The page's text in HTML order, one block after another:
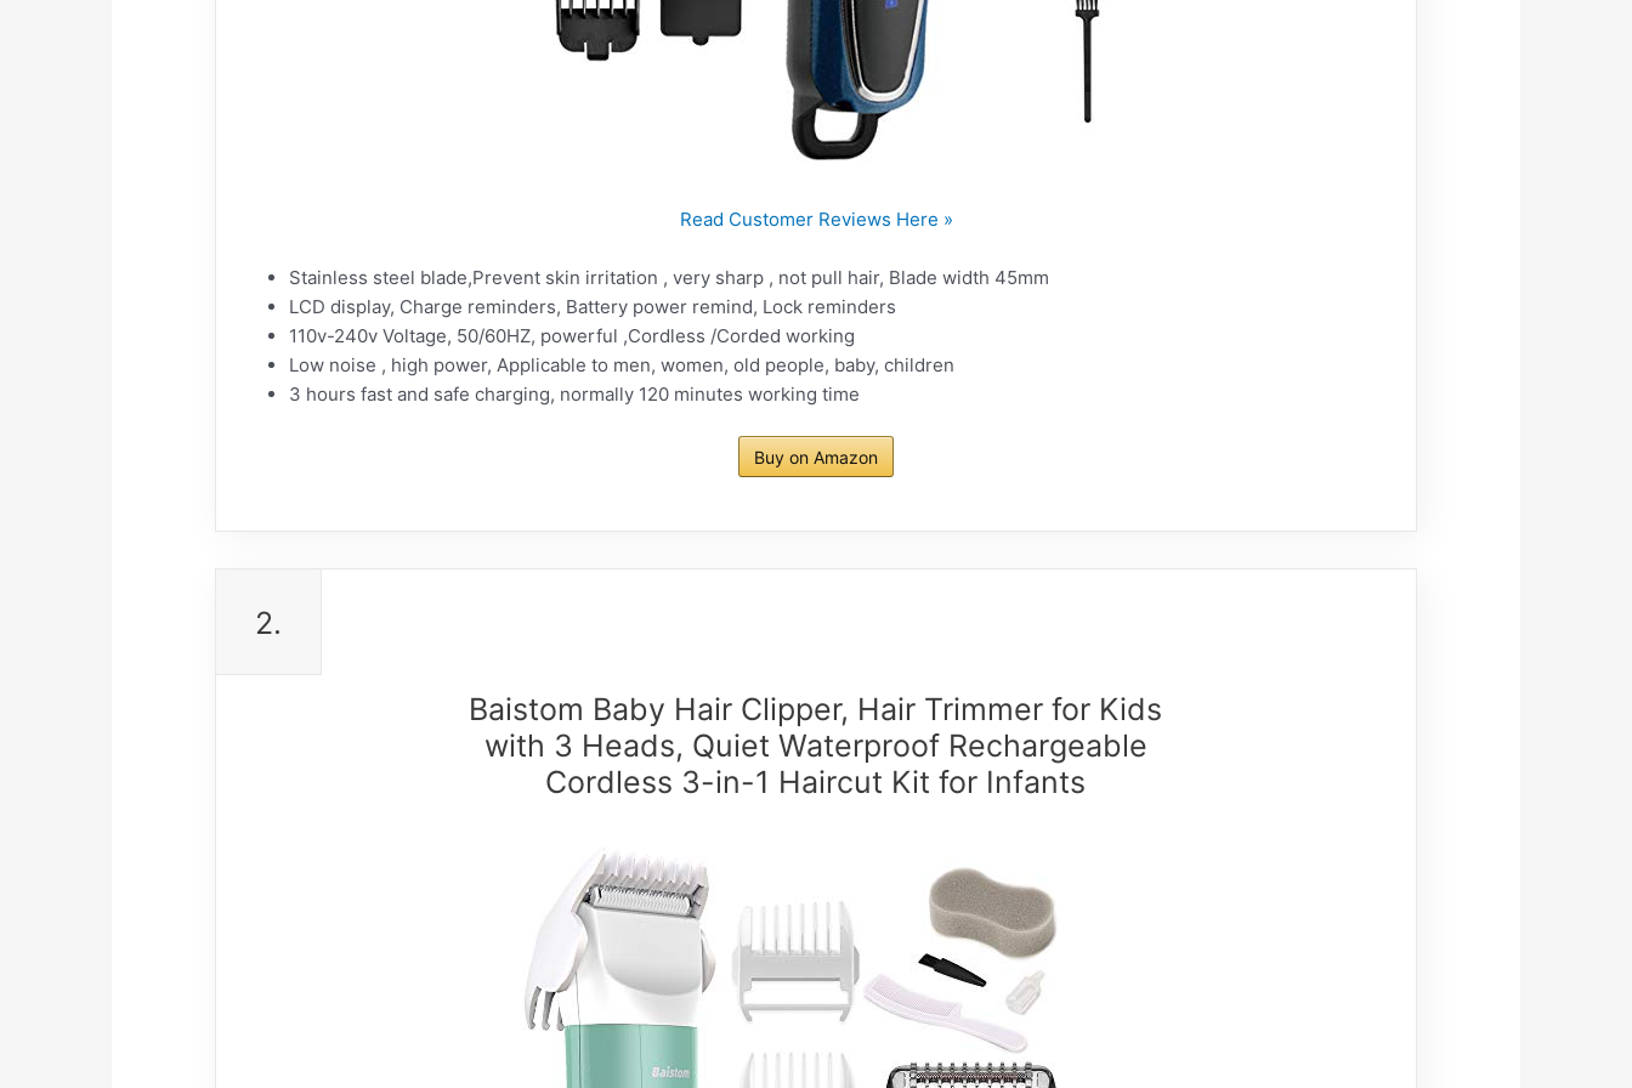
Read Customer Reviews Here »
Stainless steel blade,Prevent skin irritation , very sharp , not pull hair, Blade width 45mm
LCD display, Charge reminders, Battery power remind, Lock reminders
110v-240v Voltage, 50/60HZ, powerful ,Cordless /Corded working
Low noise , high power, Applicable to men, women, old people, baby, children
3 hours fast and safe charging, normally 120 minutes working time
Buy on Amazon
2.
Baistom Baby Hair Clipper, Hair Trimmer for Kids
with 3 Heads, Quiet Waterproof Rechargeable
Cordless 3-in-1 Haircut Kit for Infants